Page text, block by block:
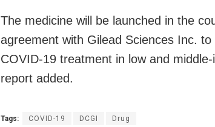
The medicine will be launched in the
agreement with Gilead Sciences Inc.
COVID-19 treatment in low and
report added.
Tags: COVID-19 DCGI Drug